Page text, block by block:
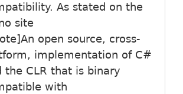
As stated on the
site
open source, cross-
implementation of C#
the CLR that is binary
with